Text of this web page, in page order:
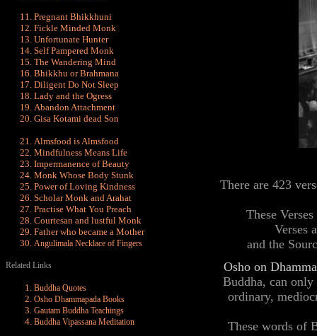
Pregnant Bhikkhuni
Fickle Minded Monk
Unfortunate Hunter
Self Pampered Monk
The Wandering Mind
Bhikkhu or Brahmana
Diligent Do Not Sleep
Lady and the Ogress
Abandon Attachment
Gisa Kotami dead Son
Almsfood is Almsfood
Mindfulness Means Life
Impermanence of Beauty
Monk Whose Body Stunk
Power of Loving Kindness
Scholar Monk and Arahat
Practise What You Preach
Courtesan and lustful Monk
Father who became a Mother
Angulimala Necklace of Fingers
Related Links
Buddha Quotes
Osho Dhammapada Books
Gautam Buddha Teachings
Buddha Vipassana Meditation
There are 423
These
Verses
and the
Osho on
Buddha, can
ordinary,
These words of